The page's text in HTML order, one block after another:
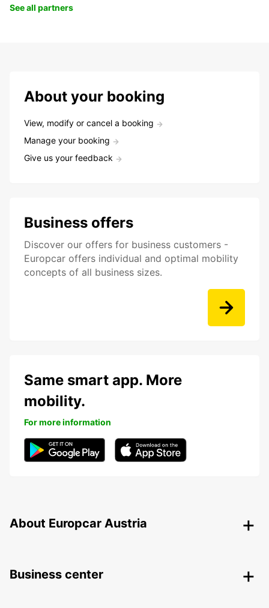
See all partners
About your booking
View, modify or cancel a booking
Manage your booking
Give us your feedback
Business offers
Discover our offers for business customers -
Europcar offers individual and optimal mobility
concepts of all business sizes.
Same smart app. More
mobility.
For more information
About Europcar Austria
Business center